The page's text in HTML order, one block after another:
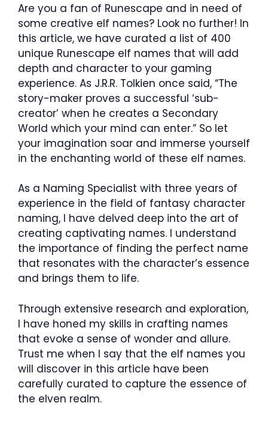
Are you a fan of Runescape and in need of
some creative elf names? Look no further! In
this article, we have curated a list of 400
unique Runescape elf names that will add
depth and character to your gaming
experience. As J.R.R. Tolkien once said, “The
story-maker proves a successful ‘sub-
creator’ when he creates a Secondary
World which your mind can enter.” So let
your imagination soar and immerse yourself
in the enchanting world of these elf names.
As a Naming Specialist with three years of
experience in the field of fantasy character
naming, I have delved deep into the art of
creating captivating names. I understand
the importance of finding the perfect name
that resonates with the character’s essence
and brings them to life.
Through extensive research and exploration,
I have honed my skills in crafting names
that evoke a sense of wonder and allure.
Trust me when I say that the elf names you
will discover in this article have been
carefully curated to capture the essence of
the elven realm.